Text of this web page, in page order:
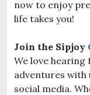
now to enjoy
life takes you!
Join the Sipjoy
We love hearing
adventures with
social media.